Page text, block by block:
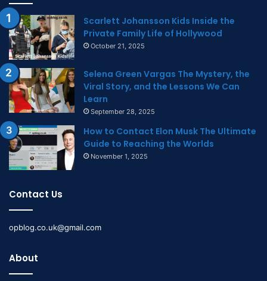
Scarlett Johansson Kids Inside the
Private Family Life of Hollywood
October 21, 2025
Selena Green Vargas The Mystery, the
Viral Story, and the Lessons We Can
Learn
September 28, 2025
How to Contact Elon Musk The Ultimate
Guide to Reaching the Worlds
November 1, 2025
Contact Us
opblog.co.uk@gmail.com
About